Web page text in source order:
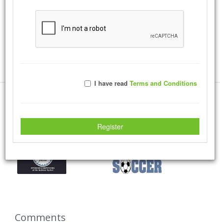
I have read Terms and Conditions
Register
Views with
Rate Photo
Comments